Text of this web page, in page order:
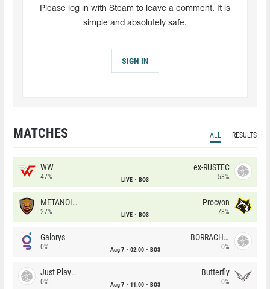
Please log in with Steam to leave a comment. It is
simple and absolutely safe.
SIGN IN
MATCHES ALL RESULTS
WW
47% LIVE BO3
ex-RUSTEC
53%
METANOIA Wolves
27% LIVE BO3
Procyon
73%
Galorys
0% Aug 7 02:00 BO3
BORRACHEIROS
0%
Just Players
0% Aug 7 11:00 BO3
Butterfly
0%